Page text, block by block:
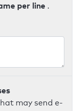
per line .
may send e-